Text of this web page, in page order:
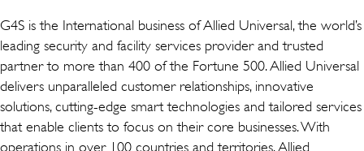
G4S is the International business of Allied Universal, the world’s
leading security and facility services provider and trusted
partner to more than 400 of the Fortune 500. Allied Universal
delivers unparalleled customer relationships, innovative
solutions, cutting-edge smart technologies and tailored services
that enable clients to focus on their core businesses. With
operations in over 100 countries and territories, Allied